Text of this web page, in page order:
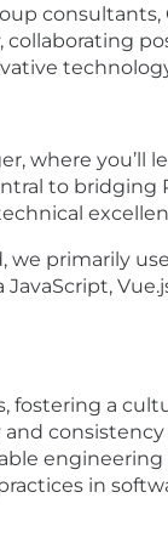
consultants,
where
to
primarily
fostering a
consistency
in